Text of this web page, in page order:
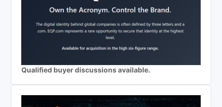
Qualified buyer discussions available.